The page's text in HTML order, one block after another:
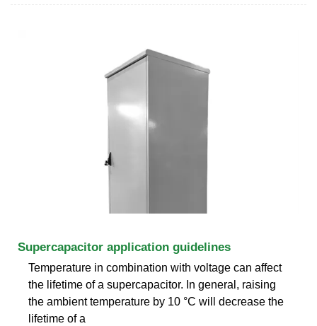
Supercapacitor application guidelines
Temperature in combination with voltage can affect
the lifetime of a supercapacitor. In general, raising
the ambient temperature by 10 °C will decrease the
lifetime of a